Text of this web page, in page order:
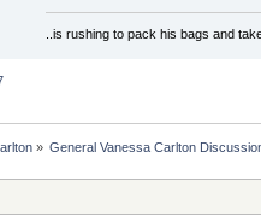
..is rushing to pack his bags and
» General Vanessa Carlton